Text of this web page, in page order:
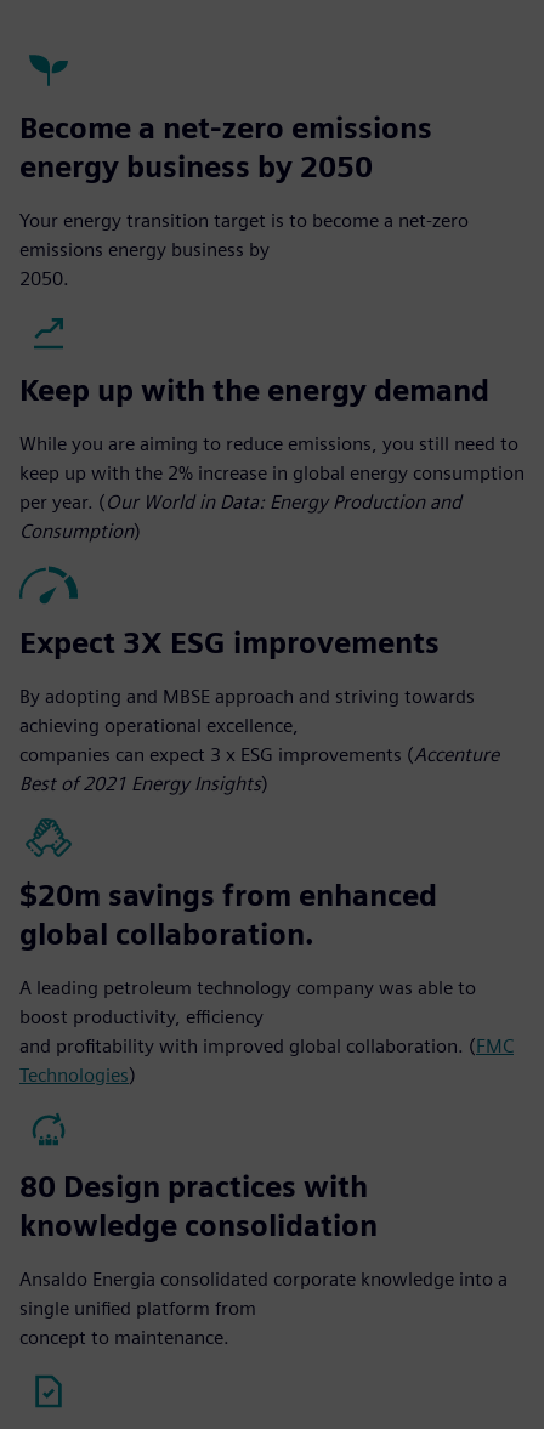
Become a net-zero emissions
energy business by 2050
Your energy transition target is to become a net-zero
emissions energy business by
2050.
Keep up with the energy demand
While you are aiming to reduce emissions, you still need to
keep up with the 2% increase in global energy consumption
per year. (Our World in Data: Energy Production and
Consumption)
Expect 3X ESG improvements
By adopting and MBSE approach and striving towards
achieving operational excellence,
companies can expect 3 x ESG improvements (Accenture
Best of 2021 Energy Insights)
$20m savings from enhanced
global collaboration.
A leading petroleum technology company was able to
boost productivity, efficiency
and profitability with improved global collaboration. (FMC
Technologies)
80 Design practices with
knowledge consolidation
Ansaldo Energia consolidated corporate knowledge into a
single unified platform from
concept to maintenance.